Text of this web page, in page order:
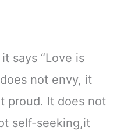
says “Love is
not envy, it
proud. It does not
self-seeking,it